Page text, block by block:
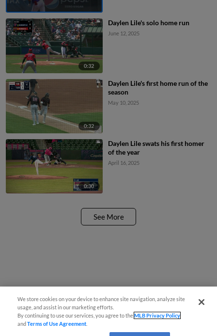
0:32
Daylen Lile's solo home run
June 12, 2025
0:32
Daylen Lile's first home run of the
season
May 10, 2025
0:30
Daylen Lile swats his first homer
of the year
April 16, 2025
See More
We store cookies on your device to enhance site navigation, analyze site
usage, and assist in our marketing efforts.
By continuing to use our services, you agree to theMLB Privacy Policy
andTerms of Use Agreement